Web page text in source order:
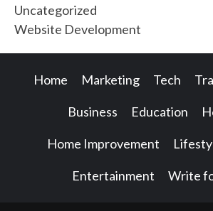
Uncategorized
Website Development
Home Marketing Tech
Business Education
Home Improvement
Entertainment Write